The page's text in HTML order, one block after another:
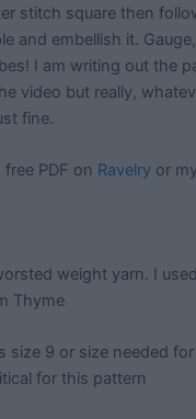
stitch square then
and embellish it.
I am writing out the
video but really,
fine.
PDF on Ravelry or my
weight yarn. I
Thyme
size 9 or size needed
for this pattern